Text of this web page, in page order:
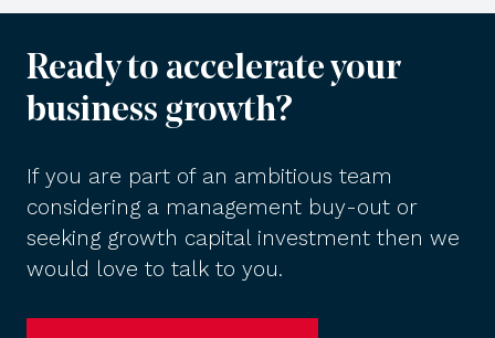
Ready to accelerate your
business growth?
If you are part of an ambitious team
considering a management buy-out or
seeking growth capital investment then we
would love to talk to you.